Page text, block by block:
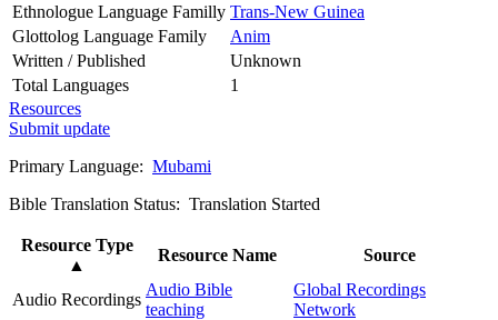
Ethnologue Language Familly Trans-New Guinea
Glottolog Language Family
Anim
Written / Published
Unknown
Total Languages
1
Resources
Submit update
Primary Language: Mubami
Bible Translation Status: Translation Started
Resource Type
▲
Resource Name Source
Audio Recordings
Audio Bible
teaching
Global Recordings
Network